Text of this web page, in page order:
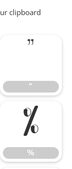
clipboard
"
"
%
%